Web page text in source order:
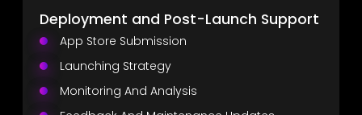
Deployment and Post-Launch Support
App Store Submission
Launching Strategy
Monitoring And Analysis